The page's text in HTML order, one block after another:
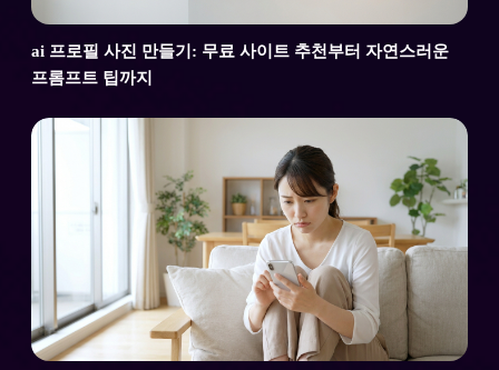
ai 프로필 사진 만들기: 무료 사이트 추천부터 자연스러운
프롬프트 팁까지